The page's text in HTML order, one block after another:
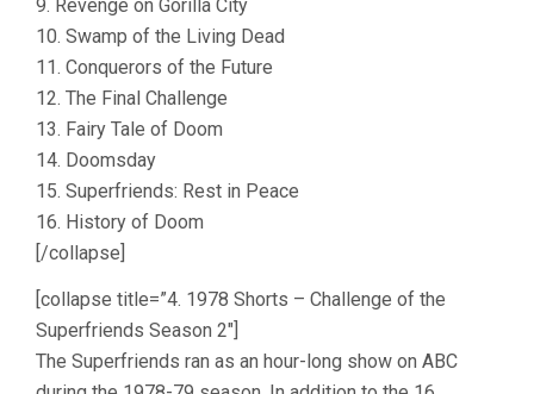
9. Revenge on Gorilla City
10. Swamp of the Living Dead
11. Conquerors of the Future
12. The Final Challenge
13. Fairy Tale of Doom
14. Doomsday
15. Superfriends: Rest in Peace
16. History of Doom
[/collapse]
[collapse title=”4. 1978 Shorts – Challenge of the
Superfriends Season 2″]
The Superfriends ran as an hour-long show on ABC